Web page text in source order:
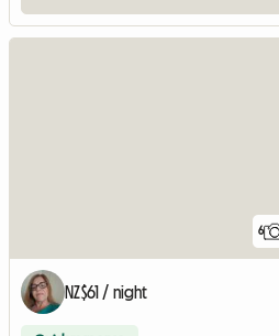
6
NZ$61 / night